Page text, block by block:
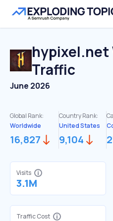
hypixel.net
Traffic
June 2026
Global Rank:
Worldwide
16,827
Country Rank:
United States
9,104
Visits
3.1M
Traffic Cost